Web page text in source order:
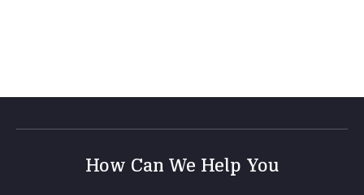
How Can We Help You